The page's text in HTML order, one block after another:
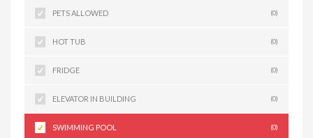
PETS ALLOWED (0)
HOT TUB (0)
FRIDGE (0)
ELEVATOR IN BUILDING (0)
SWIMMING POOL (0)